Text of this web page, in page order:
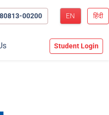
80813-00200 EN हिंदी
Student Login